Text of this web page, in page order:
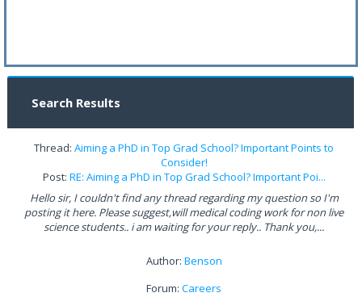
Search Results
Thread: Aiming a PhD in Top Grad School? Important Points to
Consider!
Post: RE: Aiming a PhD in Top Grad School? Important Poi...
Hello sir, I couldn't find any thread regarding my question so I'm
posting it here. Please suggest,will medical coding work for non live
science students.. i am waiting for your reply.. Thank you,...
Author: Benson
Forum: Careers